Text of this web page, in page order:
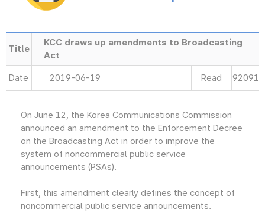
Title
KCC draws up amendments to Broadcasting
Act
Date 2019-06-19 Read 92091
On June 12, the Korea Communications Commission
announced an amendment to the Enforcement Decree
on the Broadcasting Act in order to improve the
system of noncommercial public service
announcements (PSAs).
First, this amendment clearly defines the concept of
noncommercial public service announcements.